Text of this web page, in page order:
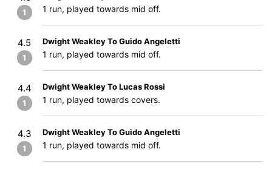
1 1 run, played towards mid off.
4.5
1
Dwight Weakley To Guido Angeletti
1 run, played towards mid off.
4.4
1
Dwight Weakley To Lucas Rossi
1 run, played towards covers.
4.3
1
Dwight Weakley To Guido Angeletti
1 run, played towards mid off.